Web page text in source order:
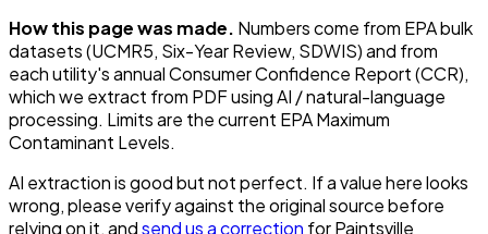
How this page was made. Numbers come from EPA bulk
datasets (UCMR5, Six-Year Review, SDWIS) and from
each utility's annual Consumer Confidence Report (CCR),
which we extract from PDF using AI / natural-language
processing. Limits are the current EPA Maximum
Contaminant Levels.
AI extraction is good but not perfect. If a value here looks
wrong, please verify against the original source before
relying on it, andsend us a correction forPaintsville